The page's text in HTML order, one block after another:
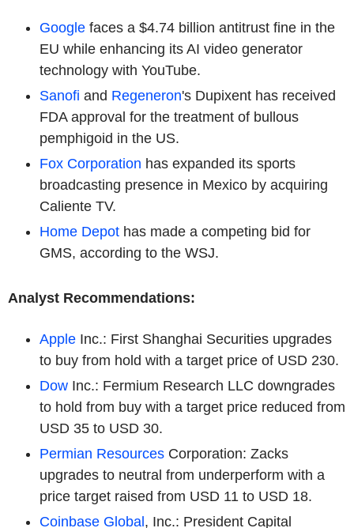
Google faces a $4.74 billion antitrust fine in the
EU while enhancing its AI video generator
technology with YouTube.
Sanofi and Regeneron's Dupixent has received
FDA approval for the treatment of bullous
pemphigoid in the US.
Fox Corporation has expanded its sports
broadcasting presence in Mexico by acquiring
Caliente TV.
Home Depot has made a competing bid for
GMS, according to the WSJ.
Analyst Recommendations:
Apple Inc.: First Shanghai Securities upgrades
to buy from hold with a target price of USD 230.
Dow Inc.: Fermium Research LLC downgrades
to hold from buy with a target price reduced from
USD 35 to USD 30.
Permian Resources Corporation: Zacks
upgrades to neutral from underperform with a
price target raised from USD 11 to USD 18.
Coinbase Global, Inc.: President Capital